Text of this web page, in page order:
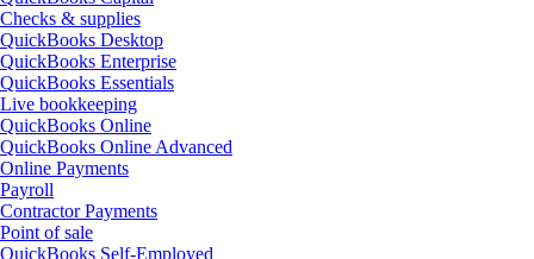
Checks & supplies
QuickBooks Desktop
QuickBooks Enterprise
QuickBooks Essentials
Live bookkeeping
QuickBooks Online
QuickBooks Online Advanced
Online Payments
Payroll
Contractor Payments
Point of sale
QuickBooks Self-Employed